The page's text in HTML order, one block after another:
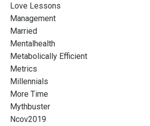
Love Lessons
Management
Married
Mentalhealth
Metabolically Efficient
Metrics
Millennials
More Time
Mythbuster
Ncov2019